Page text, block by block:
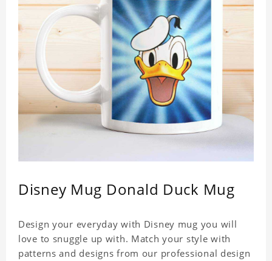
Disney Mug Donald Duck Mug
Design your everyday with Disney mug you will
love to snuggle up with. Match your style with
patterns and designs from our professional design